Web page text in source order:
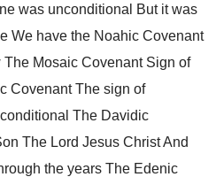
was unconditional But it was
We have the Noahic Covenant
The Mosaic Covenant Sign of
Covenant The sign of
The Davidic
The Lord Jesus Christ And
the years The Edenic